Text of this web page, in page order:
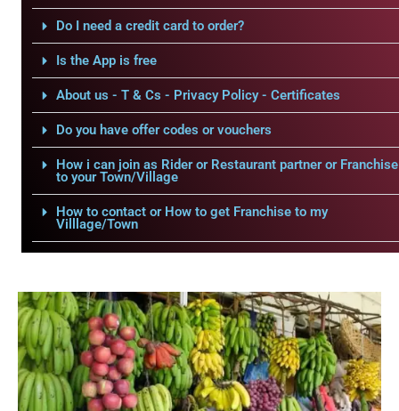
Do I need a credit card to order?
Is the App is free
About us - T & Cs - Privacy Policy - Certificates
Do you have offer codes or vouchers
How i can join as Rider or Restaurant partner or Franchise
to your Town/Village
How to contact or How to get Franchise to my
Villlage/Town